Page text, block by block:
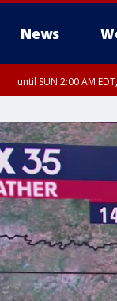
News
until SUN 2:00 AM